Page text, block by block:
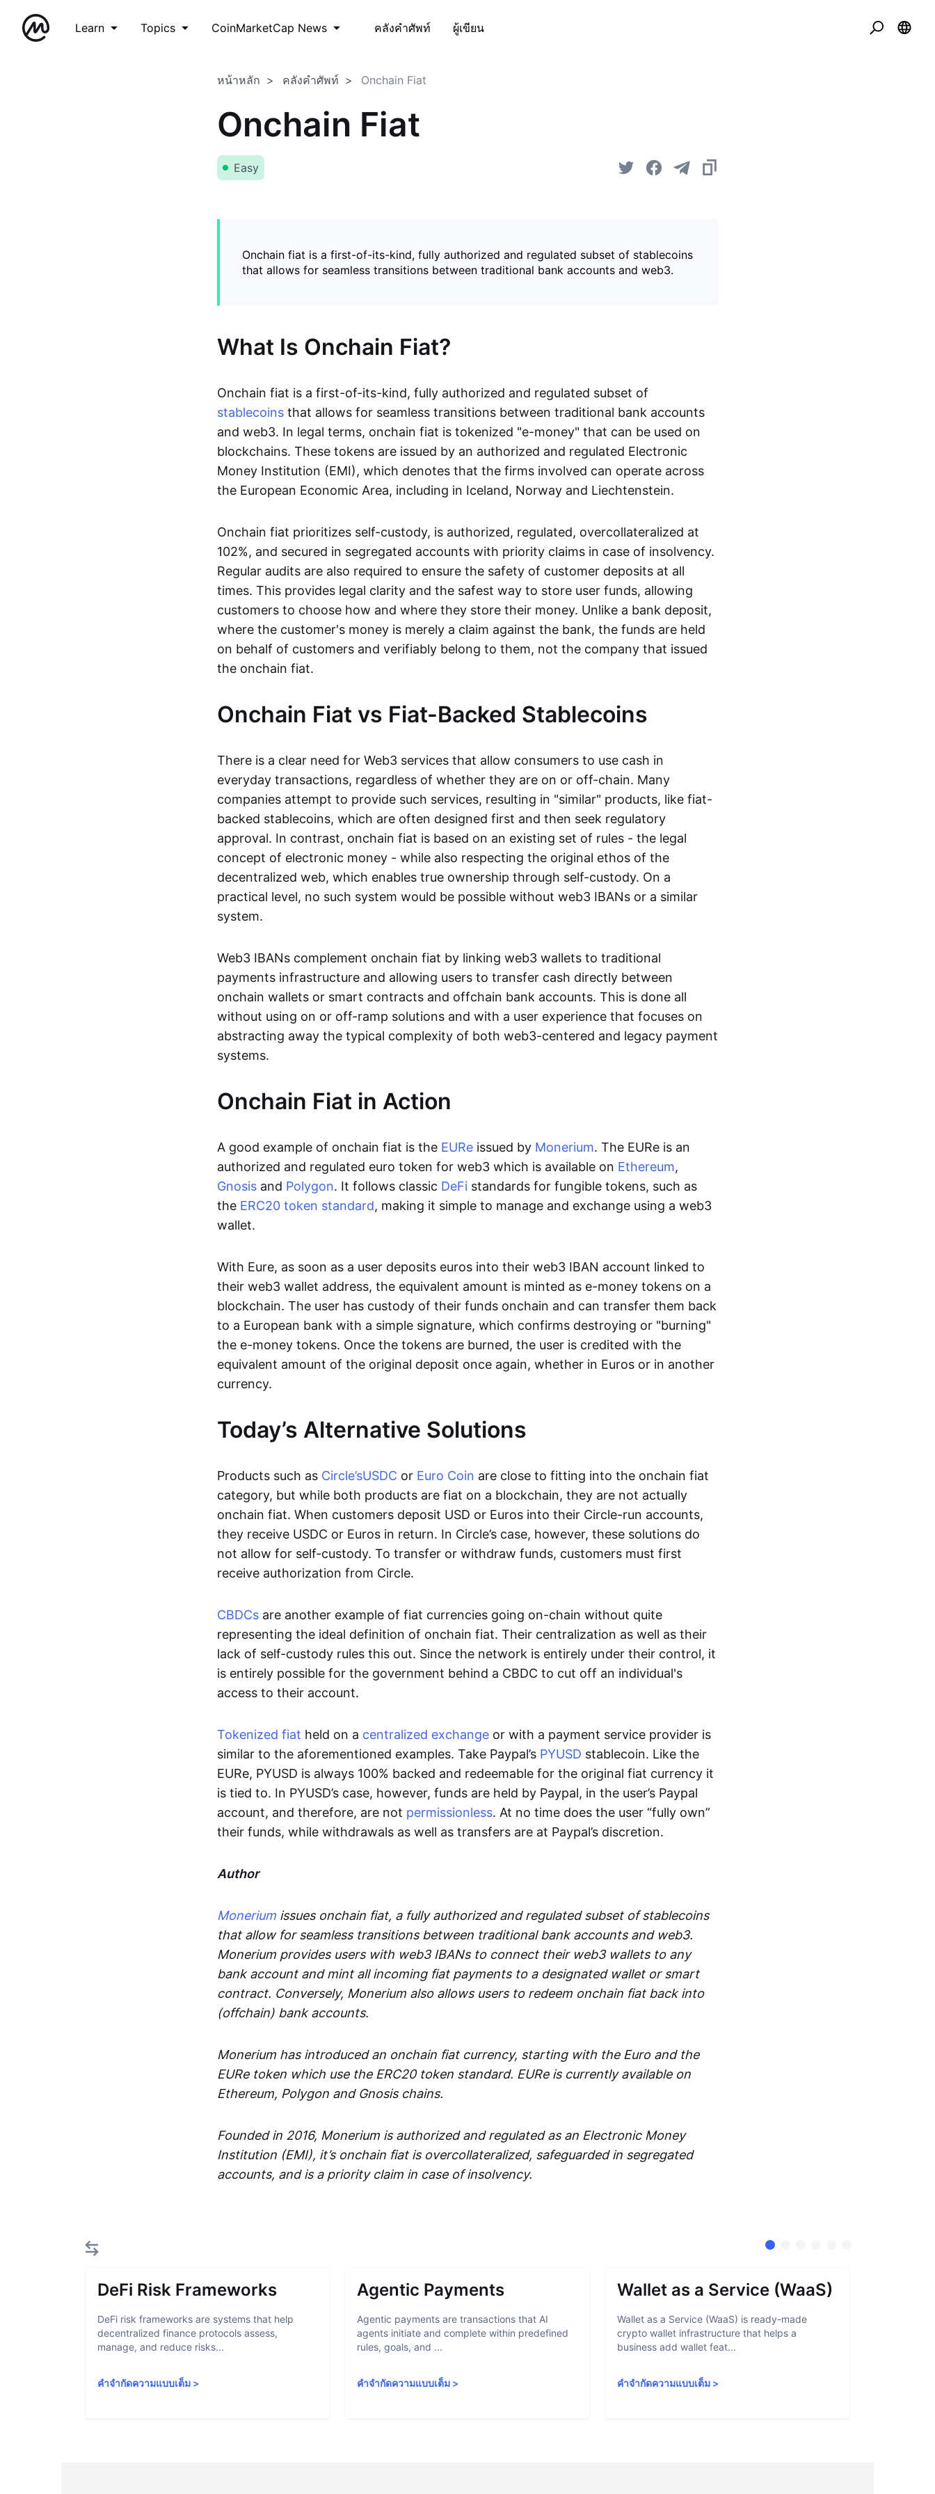
Learn Topics CoinMarketCap News คลังคำศัพท์ ผู้เขียน
หน้าหลัก คลังคำศัพท์ Onchain Fiat
Onchain Fiat
Easy
Onchain fiat is a first-of-its-kind, fully authorized and regulated subset of stablecoins
that allows for seamless transitions between traditional bank accounts and web3.
What Is Onchain Fiat?
Onchain fiat is a first-of-its-kind, fully authorized and regulated subset of
stablecoins that allows for seamless transitions between traditional bank accounts
and web3. In legal terms, onchain fiat is tokenized "e-money" that can be used on
blockchains. These tokens are issued by an authorized and regulated Electronic
Money Institution (EMI), which denotes that the firms involved can operate across
the European Economic Area, including in Iceland, Norway and Liechtenstein.
Onchain fiat prioritizes self-custody, is authorized, regulated, overcollateralized at
102%, and secured in segregated accounts with priority claims in case of insolvency.
Regular audits are also required to ensure the safety of customer deposits at all
times. This provides legal clarity and the safest way to store user funds, allowing
customers to choose how and where they store their money. Unlike a bank deposit,
where the customer's money is merely a claim against the bank, the funds are held
on behalf of customers and verifiably belong to them, not the company that issued
the onchain fiat.
Onchain Fiat vs Fiat-Backed Stablecoins
There is a clear need for Web3 services that allow consumers to use cash in
everyday transactions, regardless of whether they are on or off-chain. Many
companies attempt to provide such services, resulting in "similar" products, like fiat-
backed stablecoins, which are often designed first and then seek regulatory
approval. In contrast, onchain fiat is based on an existing set of rules - the legal
concept of electronic money - while also respecting the original ethos of the
decentralized web, which enables true ownership through self-custody. On a
practical level, no such system would be possible without web3 IBANs or a similar
system.
Web3 IBANs complement onchain fiat by linking web3 wallets to traditional
payments infrastructure and allowing users to transfer cash directly between
onchain wallets or smart contracts and offchain bank accounts. This is done all
without using on or off-ramp solutions and with a user experience that focuses on
abstracting away the typical complexity of both web3-centered and legacy payment
systems.
Onchain Fiat in Action
A good example of onchain fiat is the EURe issued by Monerium. The EURe is an
authorized and regulated euro token for web3 which is available on Ethereum,
Gnosis and Polygon. It follows classic DeFi standards for fungible tokens, such as
the ERC20 token standard, making it simple to manage and exchange using a web3
wallet.
With Eure, as soon as a user deposits euros into their web3 IBAN account linked to
their web3 wallet address, the equivalent amount is minted as e-money tokens on a
blockchain. The user has custody of their funds onchain and can transfer them back
to a European bank with a simple signature, which confirms destroying or "burning"
the e-money tokens. Once the tokens are burned, the user is credited with the
equivalent amount of the original deposit once again, whether in Euros or in another
currency.
Today’s Alternative Solutions
Products such as Circle’sUSDC or Euro Coin are close to fitting into the onchain fiat
category, but while both products are fiat on a blockchain, they are not actually
onchain fiat. When customers deposit USD or Euros into their Circle-run accounts,
they receive USDC or Euros in return. In Circle’s case, however, these solutions do
not allow for self-custody. To transfer or withdraw funds, customers must first
receive authorization from Circle.
CBDCs are another example of fiat currencies going on-chain without quite
representing the ideal definition of onchain fiat. Their centralization as well as their
lack of self-custody rules this out. Since the network is entirely under their control, it
is entirely possible for the government behind a CBDC to cut off an individual's
access to their account.
Tokenized fiat held on a centralized exchange or with a payment service provider is
similar to the aforementioned examples. Take Paypal’s PYUSD stablecoin. Like the
EURe, PYUSD is always 100% backed and redeemable for the original fiat currency it
is tied to. In PYUSD’s case, however, funds are held by Paypal, in the user’s Paypal
account, and therefore, are not permissionless. At no time does the user “fully own”
their funds, while withdrawals as well as transfers are at Paypal’s discretion.
Author
Monerium issues onchain fiat, a fully authorized and regulated subset of stablecoins
that allow for seamless transitions between traditional bank accounts and web3.
Monerium provides users with web3 IBANs to connect their web3 wallets to any
bank account and mint all incoming fiat payments to a designated wallet or smart
contract. Conversely, Monerium also allows users to redeem onchain fiat back into
(offchain) bank accounts.
Monerium has introduced an onchain fiat currency, starting with the Euro and the
EURe token which use the ERC20 token standard. EURe is currently available on
Ethereum, Polygon and Gnosis chains.
Founded in 2016, Monerium is authorized and regulated as an Electronic Money
Institution (EMI), it’s onchain fiat is overcollateralized, safeguarded in segregated
accounts, and is a priority claim in case of insolvency.
DeFi Risk Frameworks
DeFi risk frameworks are systems that help
decentralized finance protocols assess,
manage, and reduce risks...
คำจำกัดความแบบเต็ม >
Agentic Payments
Agentic payments are transactions that AI
agents initiate and complete within predefined
rules, goals, and ...
คำจำกัดความแบบเต็ม >
Wallet as a Service (WaaS)
Wallet as a Service (WaaS) is ready-made
crypto wallet infrastructure that helps a
business add wallet feat...
คำจำกัดความแบบเต็ม>